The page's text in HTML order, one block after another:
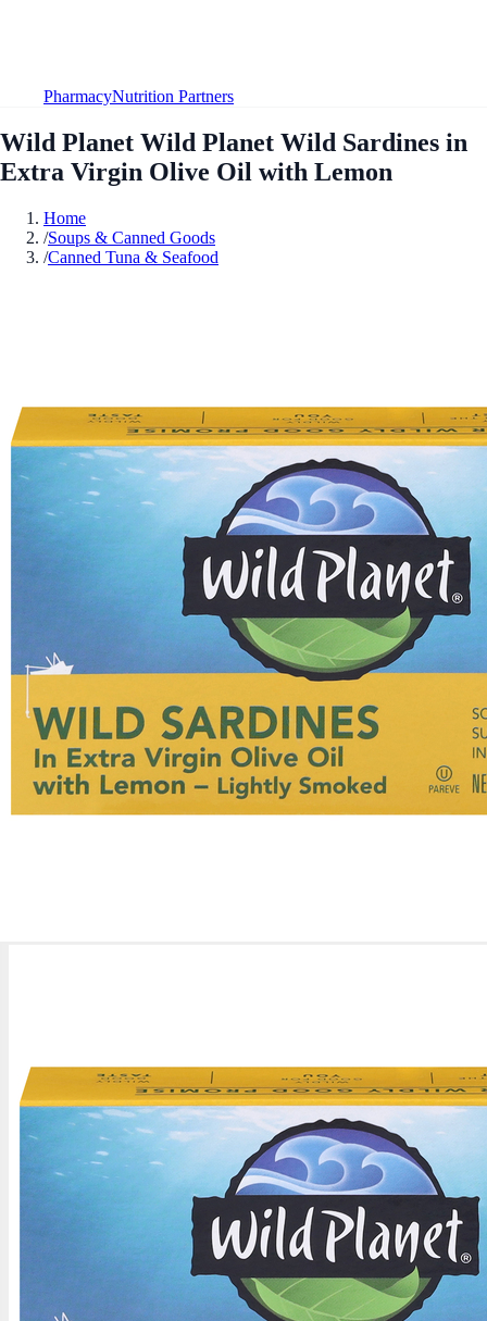
PharmacyNutrition Partners
Wild Planet Wild Planet Wild Sardines in
Extra Virgin Olive Oil with Lemon
Home
/Soups & Canned Goods
/Canned Tuna & Seafood